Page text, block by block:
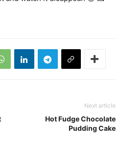
Next article
Hot Fudge Chocolate
Pudding Cake